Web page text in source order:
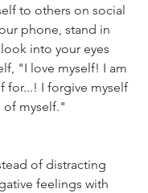
to others on social
phone, stand in
into your eyes
"I love myself! I am
for...! I forgive myself
of myself."
of distracting
feelings with